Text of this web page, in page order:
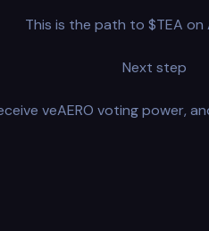
This is the path to $TEA on
Next step
veAERO voting power,